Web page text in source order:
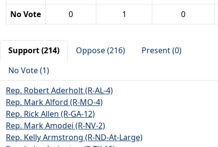
No Vote
0 1 0
Support (214) Oppose (216)
Present (0)
No Vote (1)
Rep. Robert Aderholt (R-AL-4)
Rep. Mark Alford (R-MO-4)
Rep. Rick Allen (R-GA-12)
Rep. Mark Amodei (R-NV-2)
Rep. Kelly Armstrong (R-ND-At-Large)